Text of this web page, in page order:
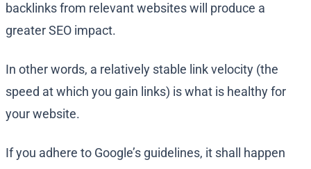
backlinks from relevant websites will produce a
greater SEO impact.
In other words, a relatively stable link velocity (the
speed at which you gain links) is what is healthy for
your website.
If you adhere to Google’s guidelines, it shall happen